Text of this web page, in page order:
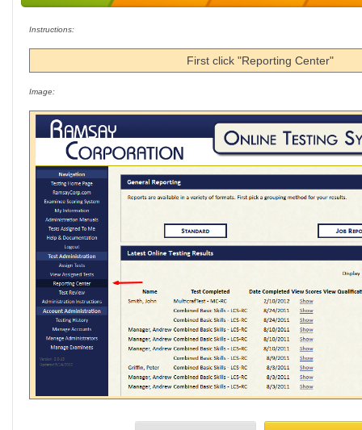
Instructions:
First click "Reporting Center"
Image: